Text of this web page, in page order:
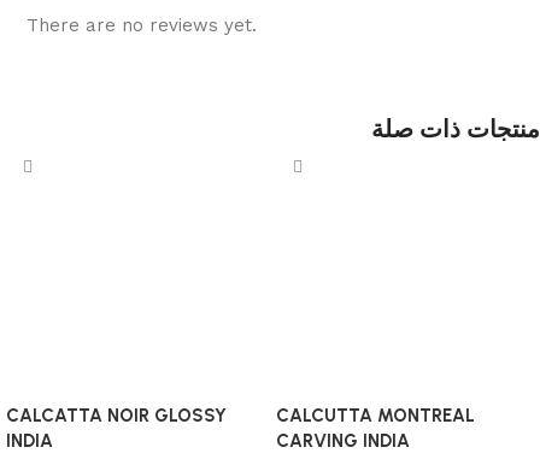
There are no reviews yet.
منتجات ذات صلة
CALCATTA NOIR GLOSSY
INDIA
CALCUTTA MONTREAL
CARVING INDIA